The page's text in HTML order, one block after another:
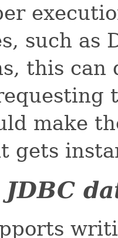
such as
this
make
gets